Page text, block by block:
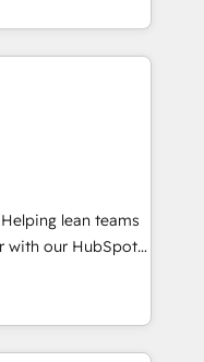
expert-led
built apps,
with inbound,
UX, messaging,
🤖AI
services. 🧩
custom
with our HubSpot
We
shows - Improve
with less